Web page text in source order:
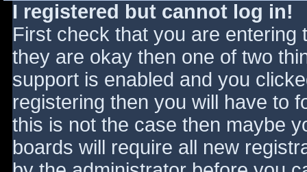
I registered but cannot log in!
First check that you are
they are okay then one of two
support is enabled and you
registering then you will have to
this is not the case then maybe
boards will require all new